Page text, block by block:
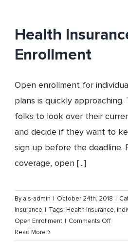
Health
Enrollment
Open enrollment for
plans is quickly
folks to look over their
and decide if they want to
sign up before the deadline.
coverage, open [...]
Byais-admin | October 24th, 2018 |
Insurance | Tags: Health Insurance,
Open Enrollment | Comments Offon
Read More